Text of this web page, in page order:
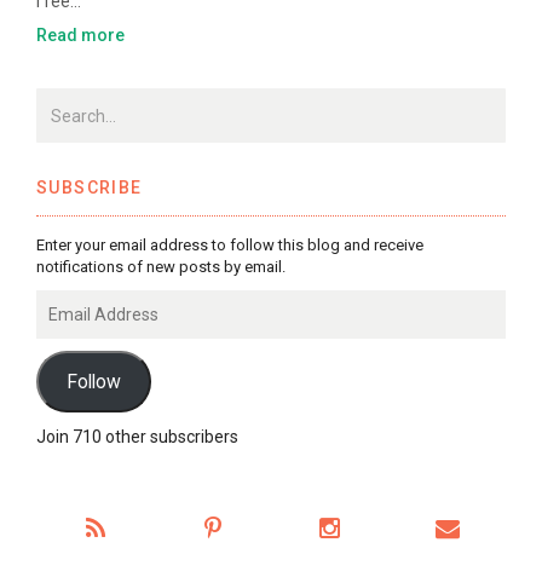
Read more
SUBSCRIBE
Enter your email address to follow this blog and receive
notifications of new posts by email.
Address
Follow
Join 710 other subscribers